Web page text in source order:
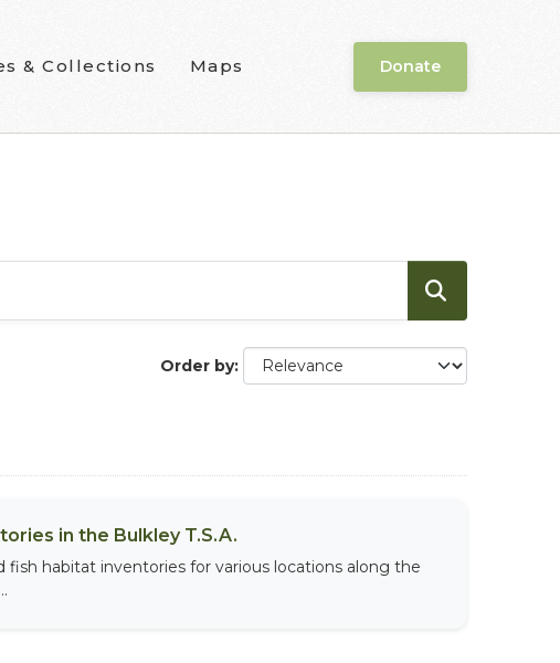
& Collections Maps Donate
Order by
in the Bulkley T.S.A.
habitat inventories for various locations along the